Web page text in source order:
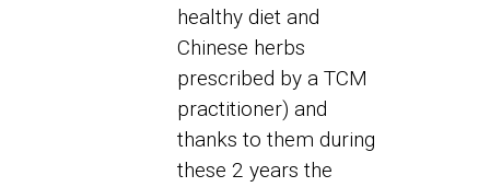
healthy diet and
Chinese herbs
prescribed by a TCM
practitioner) and
thanks to them during
these 2 years the